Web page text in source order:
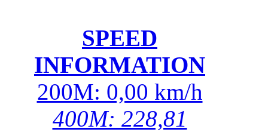
SPEED
INFORMATION
200M: 0,00 km/h
400M: 228,81